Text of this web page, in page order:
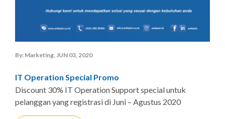
By: Marketing, JUN 03, 2020
IT Operation Special Promo
Discount 30% IT Operation Support special untuk
pelanggan yang registrasi di Juni – Agustus 2020